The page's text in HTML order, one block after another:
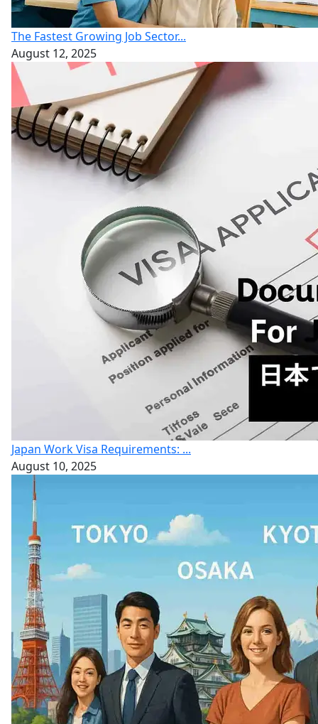
The Fastest Growing Job Sector...
August 12, 2025
Japan Work Visa Requirements: ...
August 10, 2025